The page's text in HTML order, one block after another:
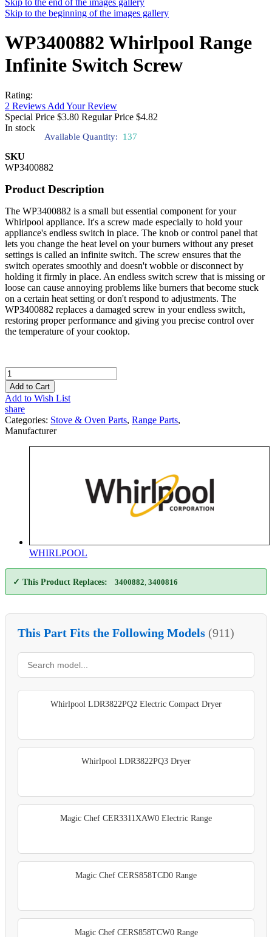
Skip to the end of the images gallery
Skip to the beginning of the images gallery
WP3400882 Whirlpool Range
Infinite Switch Screw
Rating:
2 Reviews Add Your Review
Special Price $3.80 Regular Price $4.82
In stock
Available Quantity: 137
SKU
WP3400882
Product Description
The WP3400882 is a small but essential component for your
Whirlpool appliance. It's a screw made especially to hold your
appliance's endless switch in place. The knob or control panel that
lets you change the heat level on your burners without any preset
settings is called an infinite switch. The screw ensures that the
switch operates smoothly and doesn't wobble or disconnect by
holding it firmly in place. An endless switch screw that is missing or
loose can cause annoying problems like burners that become stuck
on a certain heat setting or don't respond to adjustments. The
WP3400882 replaces a damaged screw in your endless switch,
restoring proper performance and giving you precise control over
the temperature of your cooktop.
Add to Cart
Add to Wish List
share
Categories: Stove & Oven Parts, Range Parts,
Manufacturer
WHIRLPOOL
✓ This Product Replaces: 3400882 3400816
This Part Fits the Following Models (911)
Whirlpool LDR3822PQ2 Electric Compact Dryer
Whirlpool LDR3822PQ3 Dryer
Magic Chef CER3311XAW0 Electric Range
Magic Chef CERS858TCD0 Range
Magic Chef CERS858TCW0 Range